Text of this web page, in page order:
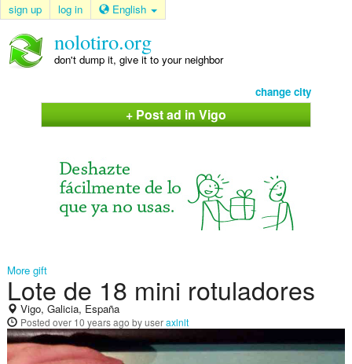
sign up log in English
nolotiro.org
don't dump it, give it to your neighbor
change city
+ Post ad in Vigo
More gift
Lote de 18 mini rotuladores
Vigo, Galicia, España
Posted over 10 years ago by useraxlnlt